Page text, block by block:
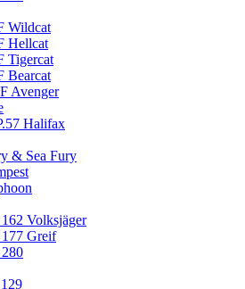
Wildcat
Hellcat
Tigercat
Bearcat
Avenger
Halifax
& Sea Fury
Volksjäger
Greif